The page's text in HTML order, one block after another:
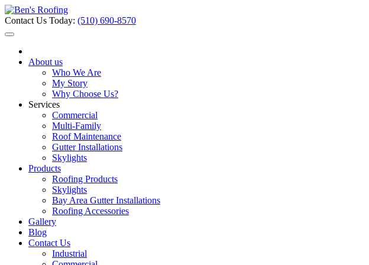
Contact Us Today: (510) 690-8570
About us
Who We Are
My Story
Why Choose Us?
Services
Commercial
Multi-Family
Roof Maintenance
Gutter Installations
Skylights
Products
Roofing Products
Skylights
Bay Area Gutter Installations
Roofing Accessories
Gallery
Blog
Contact Us
Industrial